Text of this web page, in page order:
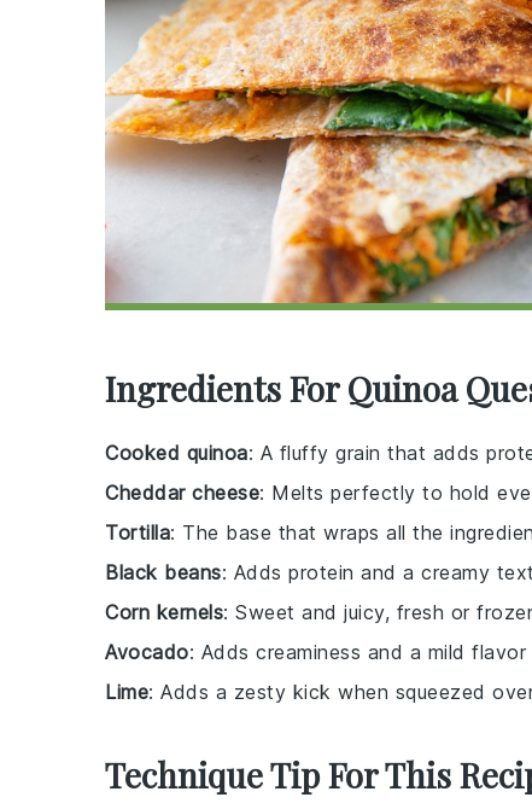
Ingredients For Quinoa
Cooked quinoa: A fluffy grain that adds
Cheddar cheese: Melts perfectly to hold
Tortilla: The base that wraps all the
Black beans: Adds protein and a creamy
Corn kernels: Sweet and juicy, fresh or
Avocado: Adds creaminess and a mild
Lime: Adds a zesty kick when squeezed
Technique Tip For This